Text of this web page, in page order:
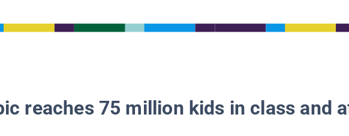
reaches 75 million kids in class and